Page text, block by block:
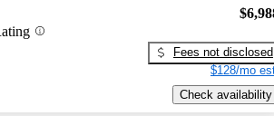
Fees not disclosed
$128/mo
Check availability